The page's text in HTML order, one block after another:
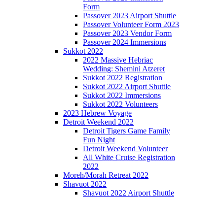
Form
Passover 2023 Airport Shuttle
Passover Volunteer Form 2023
Passover 2023 Vendor Form
Passover 2024 Immersions
Sukkot 2022
2022 Massive Hebriac
Wedding: Shemini Atzeret
Sukkot 2022 Registration
Sukkot 2022 Airport Shuttle
Sukkot 2022 Immersions
Sukkot 2022 Volunteers
2023 Hebrew Voyage
Detroit Weekend 2022
Detroit Tigers Game Family
Fun Night
Detroit Weekend Volunteer
All White Cruise Registration
2022
Moreh/Morah Retreat 2022
Shavuot 2022
Shavuot 2022 Airport Shuttle